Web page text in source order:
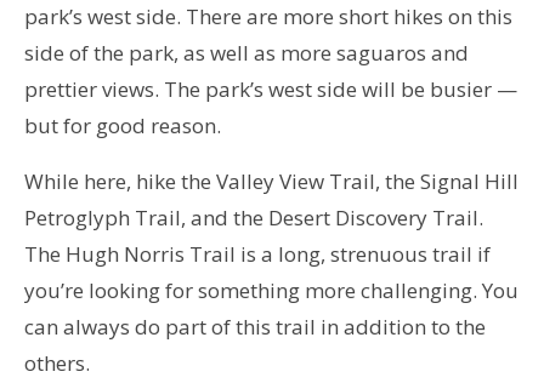
park’s west side. There are more short hikes on this
side of the park, as well as more saguaros and
prettier views. The park’s west side will be busier —
but for good reason.
While here, hike the Valley View Trail, the Signal Hill
Petroglyph Trail, and the Desert Discovery Trail.
The Hugh Norris Trail is a long, strenuous trail if
you’re looking for something more challenging. You
can always do part of this trail in addition to the
others.